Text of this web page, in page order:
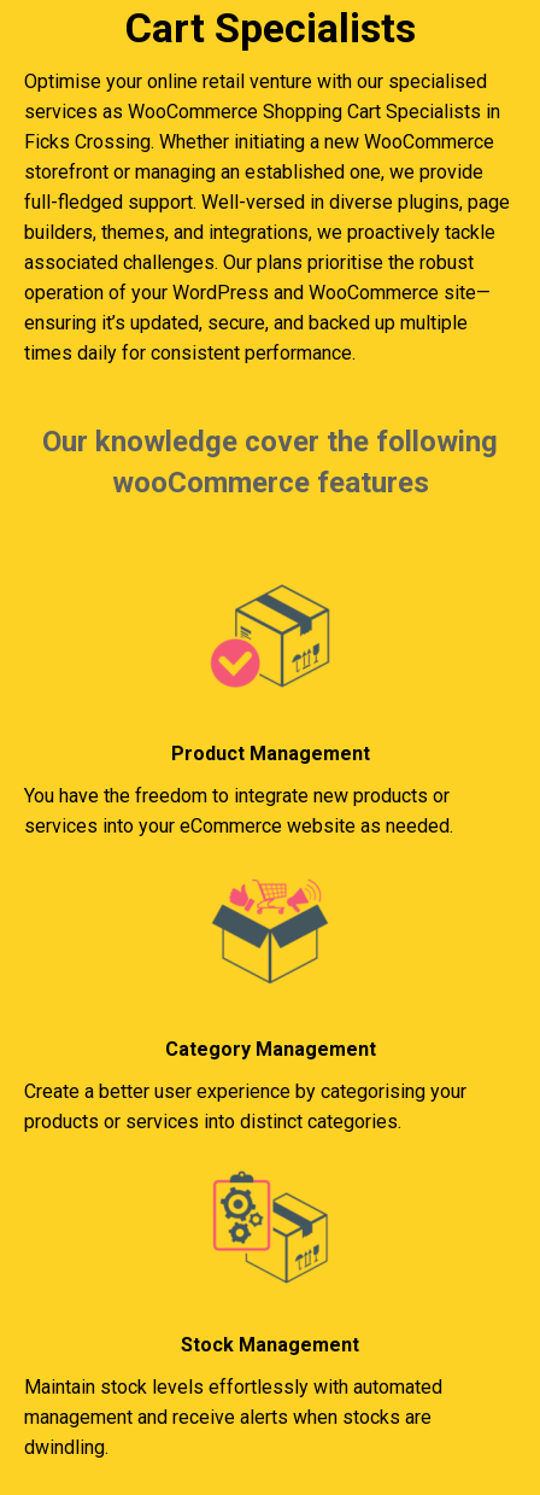
Cart Specialists
Optimise your online retail venture with our specialised
services as WooCommerce Shopping Cart Specialists in
Ficks Crossing. Whether initiating a new WooCommerce
storefront or managing an established one, we provide
full-fledged support. Well-versed in diverse plugins, page
builders, themes, and integrations, we proactively tackle
associated challenges. Our plans prioritise the robust
operation of your WordPress and WooCommerce site—
ensuring it’s updated, secure, and backed up multiple
times daily for consistent performance.
Our knowledge cover the following
wooCommerce features
Product Management
You have the freedom to integrate new products or
services into your eCommerce website as needed.
Category Management
Create a better user experience by categorising your
products or services into distinct categories.
Stock Management
Maintain stock levels effortlessly with automated
management and receive alerts when stocks are
dwindling.